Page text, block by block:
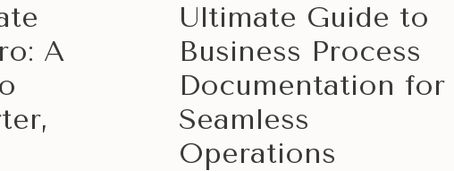
A
Ultimate Guide to
Business Process
Documentation for
Seamless
Operations